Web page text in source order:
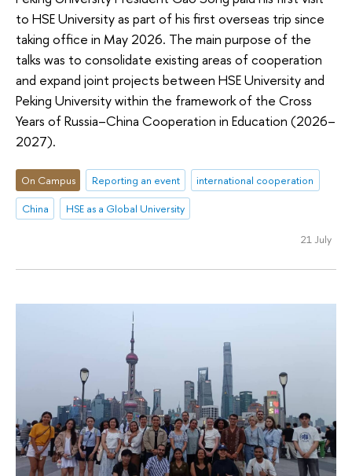
to HSE University as part of his first overseas trip since
taking office in May 2026. The main purpose of the
talks was to consolidate existing areas of cooperation
and expand joint projects between HSE University and
Peking University within the framework of the Cross
Years of Russia–China Cooperation in Education (2026–
2027).
On Campus Reporting an event
international cooperation
China
HSE as a Global University
21 July